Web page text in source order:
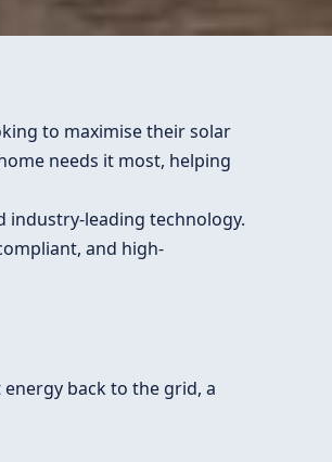
to maximise their solar
needs it most, helping
industry-leading technology.
and high-
back to the grid, a